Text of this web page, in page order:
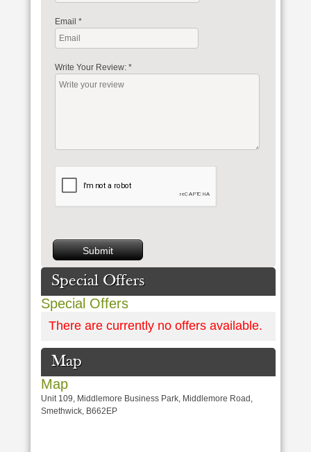
Email *
Write Your Review: *
Special Offers
Special Offers
There are currently no offers available.
Map
Map
Unit 109, Middlemore Business Park, Middlemore Road,
Smethwick, B662EP